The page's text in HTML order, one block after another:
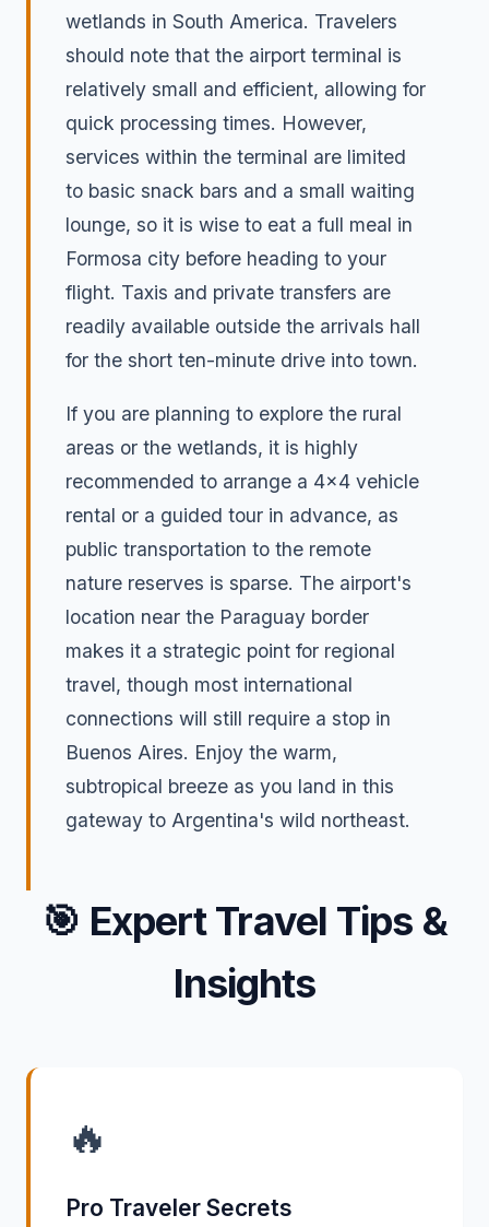
wetlands in South America. Travelers
should note that the airport terminal is
relatively small and efficient, allowing for
quick processing times. However,
services within the terminal are limited
to basic snack bars and a small waiting
lounge, so it is wise to eat a full meal in
Formosa city before heading to your
flight. Taxis and private transfers are
readily available outside the arrivals hall
for the short ten-minute drive into town.
If you are planning to explore the rural
areas or the wetlands, it is highly
recommended to arrange a 4x4 vehicle
rental or a guided tour in advance, as
public transportation to the remote
nature reserves is sparse. The airport's
location near the Paraguay border
makes it a strategic point for regional
travel, though most international
connections will still require a stop in
Buenos Aires. Enjoy the warm,
subtropical breeze as you land in this
gateway to Argentina's wild northeast.
🎯 Expert Travel Tips &
Insights
🔥
Pro Traveler Secrets